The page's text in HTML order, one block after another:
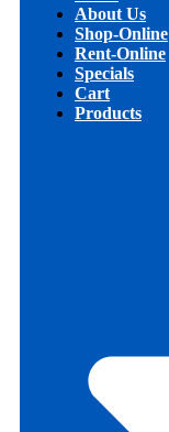
About Us
Shop-Online
Rent-Online
Specials
Cart
Products